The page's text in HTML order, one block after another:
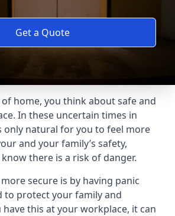
Get a Quote
home, you think about safe and
In these uncertain times in
only natural for you to feel more
and your family’s safety,
there is a risk of danger.
secure is by having panic
to protect your family and
have this at your workplace, it can